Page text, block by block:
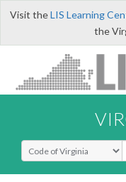
Visit theLIS Learning
the
Select Search Type